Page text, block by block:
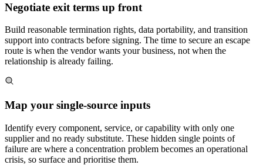
Negotiate exit terms up front
Build reasonable termination rights, data portability, and transition
support into contracts before signing. The time to secure an escape
route is when the vendor wants your business, not when the
relationship is already failing.
Map your single-source inputs
Identify every component, service, or capability with only one
supplier and no ready substitute. These hidden single points of
failure are where a concentration problem becomes an operational
crisis, so surface and prioritise them.